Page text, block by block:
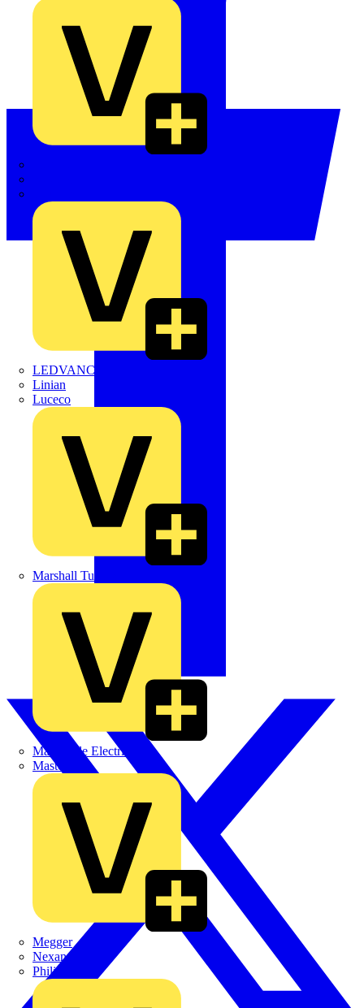
LEDVANCE
Linian
Luceco
Marshall Tufflex
Martindale Electric
Masterplug
Megger
Nexans
Philips